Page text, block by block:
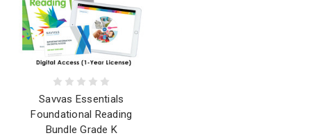
Savvas Essentials
Foundational Reading
Bundle Grade K